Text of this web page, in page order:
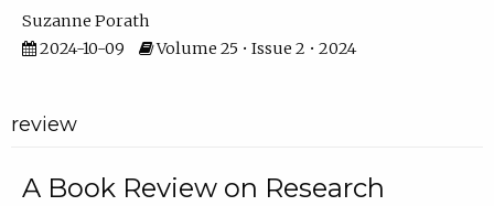
Suzanne Porath
2024-10-09
Volume 25 • Issue 2 • 2024
review
A Book Review on Research